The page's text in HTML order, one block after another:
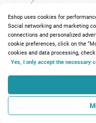
Eshop uses cookies for
Social networking and marketing
connections and personalized
cookie preferences, click on the
cookies and data processing,
Yes, I only accept the necessary